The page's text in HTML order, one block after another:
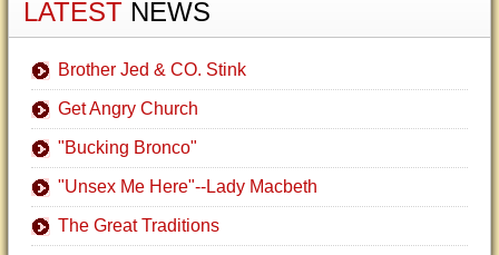
LATEST NEWS
Brother Jed & CO. Stink
Get Angry Church
"Bucking Bronco"
"Unsex Me Here"--Lady Macbeth
The Great Traditions